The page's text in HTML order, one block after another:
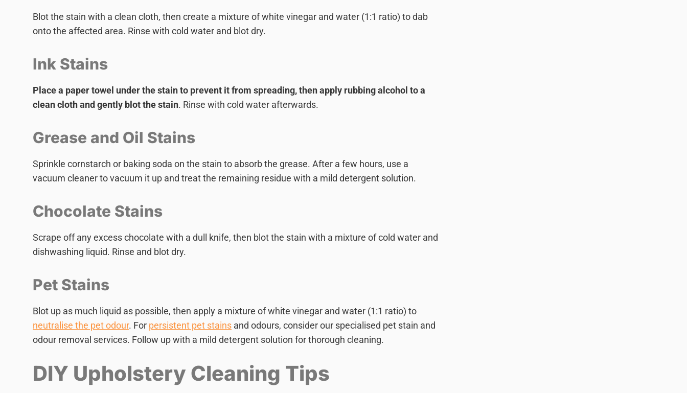
Blot the stain with a clean cloth, then create a mixture of white vinegar and water (1:1 ratio) to dab
onto the affected area. Rinse with cold water and blot dry.
Ink Stains
Place a paper towel under the stain to prevent it from spreading, then apply rubbing alcohol to a
clean cloth and gently blot the stain. Rinse with cold water afterwards.
Grease and Oil Stains
Sprinkle cornstarch or baking soda on the stain to absorb the grease. After a few hours, use a
vacuum cleaner to vacuum it up and treat the remaining residue with a mild detergent solution.
Chocolate Stains
Scrape off any excess chocolate with a dull knife, then blot the stain with a mixture of cold water and
dishwashing liquid. Rinse and blot dry.
Pet Stains
Blot up as much liquid as possible, then apply a mixture of white vinegar and water (1:1 ratio) to
neutralise the pet odour. For persistent pet stains and odours, consider our specialised pet stain and
odour removal services. Follow up with a mild detergent solution for thorough cleaning.
DIY Upholstery Cleaning Tips